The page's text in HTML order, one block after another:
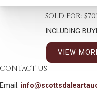
SOLD FOR:
INCLUDING
VIEW
CONTACT US
Email: